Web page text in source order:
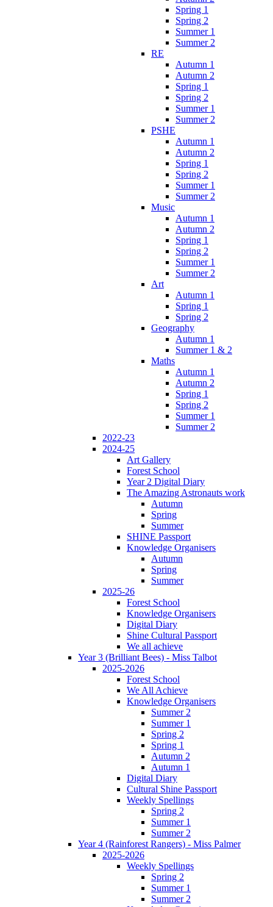
Spring 1
Spring 2
Summer 1
Summer 2
RE
Autumn 1
Autumn 2
Spring 1
Spring 2
Summer 1
Summer 2
PSHE
Autumn 1
Autumn 2
Spring 1
Spring 2
Summer 1
Summer 2
Music
Autumn 1
Autumn 2
Spring 1
Spring 2
Summer 1
Summer 2
Art
Autumn 1
Spring 1
Spring 2
Geography
Autumn 1
Summer 1 & 2
Maths
Autumn 1
Autumn 2
Spring 1
Spring 2
Summer 1
Summer 2
2022-23
2024-25
Art Gallery
Forest School
Year 2 Digital Diary
The Amazing Astronauts work
Autumn
Spring
Summer
SHINE Passport
Knowledge Organisers
Autumn
Spring
Summer
2025-26
Forest School
Knowledge Organisers
Digital Diary
Shine Cultural Passport
We all achieve
Year 3 (Brilliant Bees) - Miss Talbot
2025-2026
Forest School
We All Achieve
Knowledge Organisers
Summer 2
Summer 1
Spring 2
Spring 1
Autumn 2
Autumn 1
Digital Diary
Cultural Shine Passport
Weekly Spellings
Spring 2
Summer 1
Summer 2
Year 4 (Rainforest Rangers) - Miss Palmer
2025-2026
Weekly Spellings
Spring 2
Summer 1
Summer 2